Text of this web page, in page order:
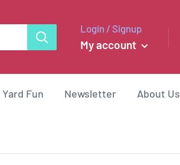
Login / Signup
My account
Yard Fun Newsletter About Us